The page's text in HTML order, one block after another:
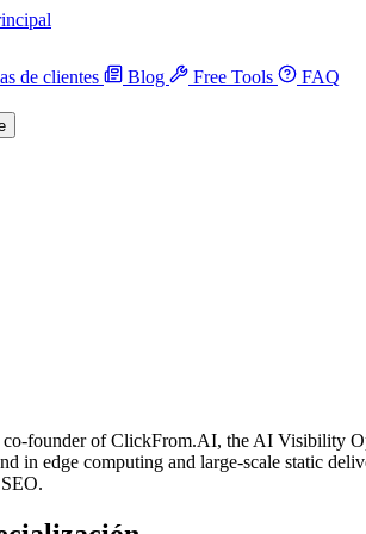
de clientes Blog Free Tools
FAQ
founder of ClickFrom.AI, the AI Visibility
in edge computing and large-scale static